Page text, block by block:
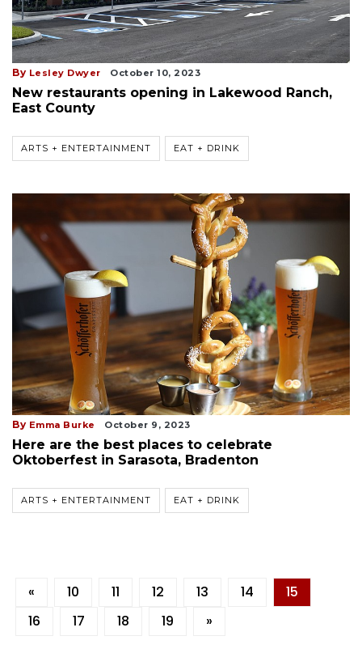
By Lesley Dwyer October 10, 2023
New restaurants opening in Lakewood Ranch,
East County
ARTS + ENTERTAINMENT EAT + DRINK
By Emma Burke October 9, 2023
Here are the best places to celebrate
Oktoberfest in Sarasota, Bradenton
ARTS + ENTERTAINMENT EAT + DRINK
« 10 11 12 13 14
15
16
17 18 19 »